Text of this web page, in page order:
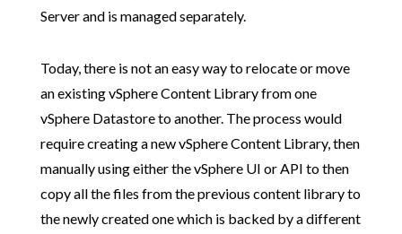
Server and is managed separately.
Today, there is not an easy way to relocate or move
an existing vSphere Content Library from one
vSphere Datastore to another. The process would
require creating a new vSphere Content Library, then
manually using either the vSphere UI or API to then
copy all the files from the previous content library to
the newly created one which is backed by a different